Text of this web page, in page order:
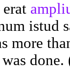
istud
more